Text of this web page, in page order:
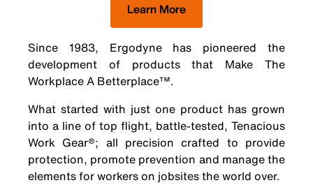
Learn More
Since 1983, Ergodyne has pioneered the
development of products that Make The
Workplace A Betterplace™.
What started with just one product has grown
into a line of top flight, battle-tested, Tenacious
Work Gear®; all precision crafted to provide
protection, promote prevention and manage the
elements for workers on jobsites the world over.